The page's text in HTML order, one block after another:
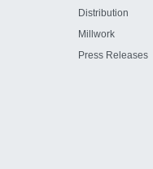
Distribution
Millwork
Press Releases